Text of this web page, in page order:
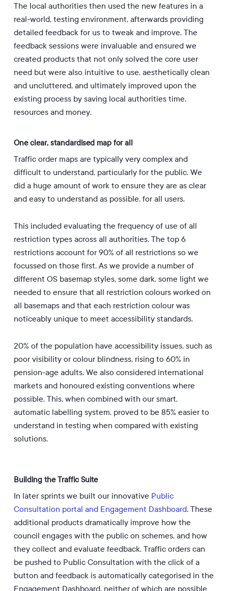
The local authorities then used the new features in a
real-world, testing environment, afterwards providing
detailed feedback for us to tweak and improve. The
feedback sessions were invaluable and ensured we
created products that not only solved the core user
need but were also intuitive to use, aesthetically clean
and uncluttered, and ultimately improved upon the
existing process by saving local authorities time,
resources and money.
One clear, standardised map for all
Traffic order maps are typically very complex and
difficult to understand, particularly for the public. We
did a huge amount of work to ensure they are as clear
and easy to understand as possible, for all users.
This included evaluating the frequency of use of all
restriction types across all authorities. The top 6
restrictions account for 90% of all restrictions so we
focussed on those first. As we provide a number of
different OS basemap styles, some dark, some light we
needed to ensure that all restriction colours worked on
all basemaps and that each restriction colour was
noticeably unique to meet accessibility standards.
20% of the population have accessibility issues, such as
poor visibility or colour blindness, rising to 60% in
pension-age adults. We also considered international
markets and honoured existing conventions where
possible. This, when combined with our smart,
automatic labelling system, proved to be 85% easier to
understand in testing when compared with existing
solutions.
Building the Traffic Suite
In later sprints we built our innovative Public
Consultation portal and Engagement Dashboard. These
additional products dramatically improve how the
council engages with the public on schemes, and how
they collect and evaluate feedback. Traffic orders can
be pushed to Public Consultation with the click of a
button and feedback is automatically categorised in the
Engagement Dashboard, neither of which are possible